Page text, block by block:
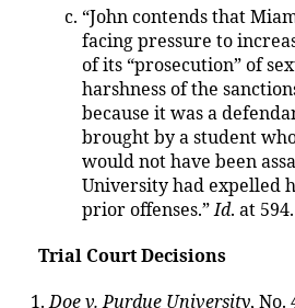
“John contends that
facing pressure to
of its “prosecution” of
harshness of the
because it was a
brought by a student
would not have been
University had expelled
prior offenses.”Id. at 594.
Trial Court Decisions
Doe v. Purdue University, No.